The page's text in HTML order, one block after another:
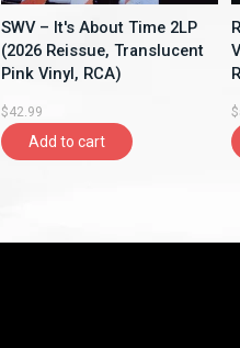
SWV – It's About Time 2LP
(2026 Reissue, Translucent
Pink Vinyl, RCA)
$42.99
Add to cart